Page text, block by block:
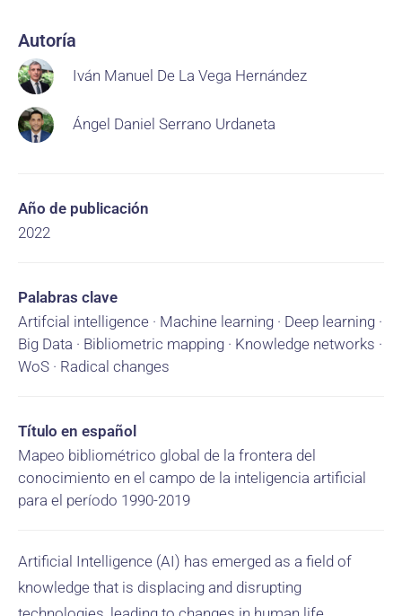
Autoría
Iván Manuel De La Vega Hernández
Ángel Daniel Serrano Urdaneta
Año de publicación
2022
Palabras clave
Artifcial intelligence · Machine learning · Deep learning ·
Big Data · Bibliometric mapping · Knowledge networks ·
WoS · Radical changes
Título en español
Mapeo bibliométrico global de la frontera del
conocimiento en el campo de la inteligencia artificial
para el período 1990-2019
Artificial Intelligence (AI) has emerged as a field of
knowledge that is displacing and disrupting